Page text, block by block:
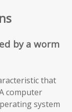
by a worm
that
computer
system